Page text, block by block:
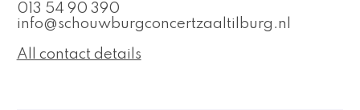
013 54 90 390
info@schouwburgconcertzaaltilburg.nl
All contact details